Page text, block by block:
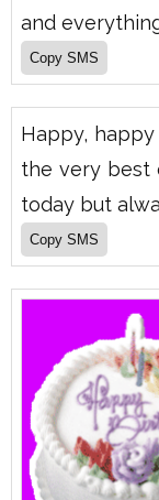
and
Happy,
the very best
today but